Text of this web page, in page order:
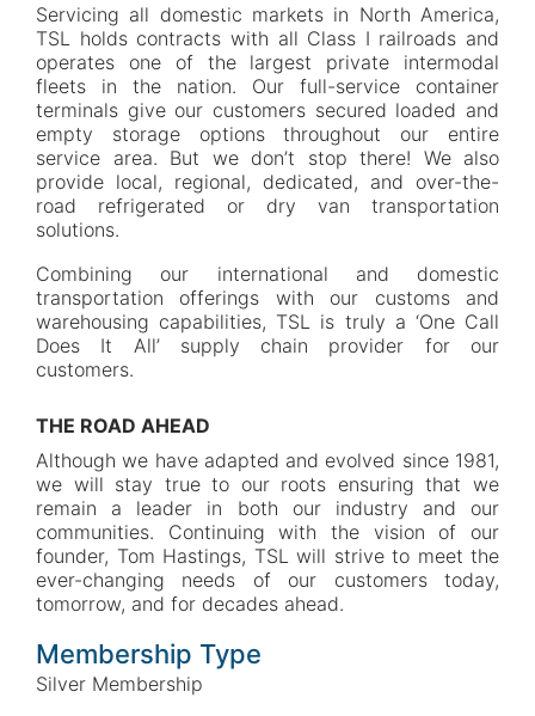
Servicing all domestic markets in North America,
TSL holds contracts with all Class I railroads and
operates one of the largest private intermodal
fleets in the nation. Our full-service container
terminals give our customers secured loaded and
empty storage options throughout our entire
service area. But we don’t stop there! We also
provide local, regional, dedicated, and over-the-
road refrigerated or dry van transportation
solutions.
Combining our international and domestic
transportation offerings with our customs and
warehousing capabilities, TSL is truly a ‘One Call
Does It All’ supply chain provider for our
customers.
THE ROAD AHEAD
Although we have adapted and evolved since 1981,
we will stay true to our roots ensuring that we
remain a leader in both our industry and our
communities. Continuing with the vision of our
founder, Tom Hastings, TSL will strive to meet the
ever-changing needs of our customers today,
tomorrow, and for decades ahead.
Membership Type
Silver Membership